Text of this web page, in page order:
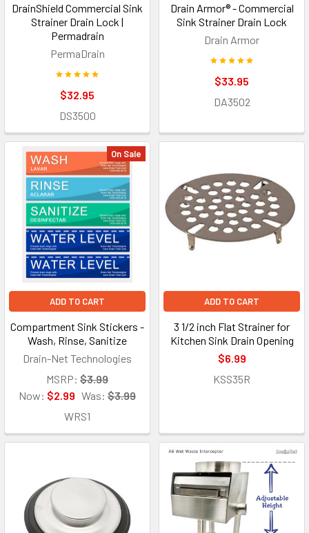
DrainShield Commercial Sink
Strainer Drain Lock |
Permadrain
PermaDrain
$32.95
DS3500
Drain Armor® - Commercial
Sink Strainer Drain Lock
Drain Armor
$33.95
DA3502
On Sale
ADD TO CART
Compartment Sink Stickers -
Wash, Rinse, Sanitize
Drain-Net Technologies
MSRP: $3.99
Now: $2.99 Was: $3.99
WRS1
ADD TO CART
3 1/2 inch Flat Strainer for
Kitchen Sink Drain Opening
$6.99
KSS35R